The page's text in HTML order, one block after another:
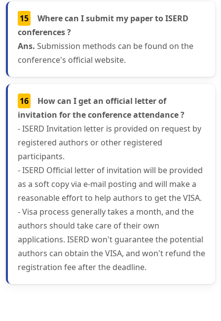
15
Where can I submit my paper to ISERD
conferences ?
Ans. Submission methods can be found on the
conference's official website.
16
How can I get an official letter of
invitation for the conference attendance ?
- ISERD Invitation letter is provided on request by
registered authors or other registered
participants.
- ISERD Official letter of invitation will be provided
as a soft copy via e-mail posting and will make a
reasonable effort to help authors to get the VISA.
- Visa process generally takes a month, and the
authors should take care of their own
applications. ISERD won't guarantee the potential
authors can obtain the VISA, and won't refund the
registration fee after the deadline.